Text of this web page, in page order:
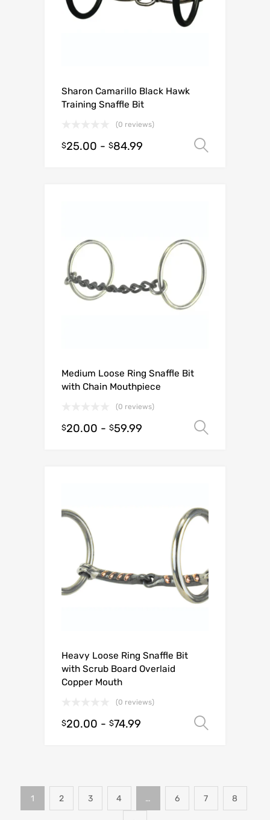
Sharon Camarillo Black Hawk
Training Snaffle Bit
(0 reviews)
$25.00 - $84.99
Medium Loose Ring Snaffle Bit
with Chain Mouthpiece
(0 reviews)
$20.00 - $59.99
Heavy Loose Ring Snaffle Bit
with Scrub Board Overlaid
Copper Mouth
(0 reviews)
$20.00 - $74.99
1 2 3 4 … 6 7 8